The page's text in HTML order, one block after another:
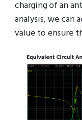
charging of an
analysis, we can
value to ensure